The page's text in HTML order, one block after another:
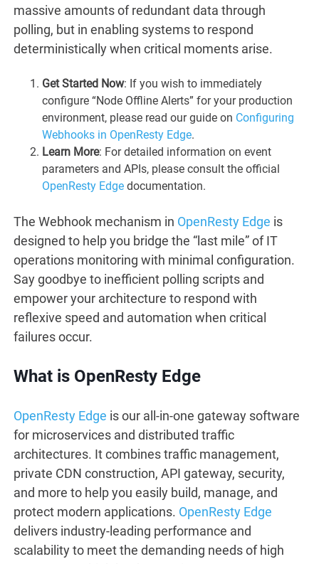
massive amounts of redundant data through
polling, but in enabling systems to respond
deterministically when critical moments arise.
Get Started Now: If you wish to immediately
configure “Node Offline Alerts” for your production
environment, please read our guide on Configuring
Webhooks in OpenResty Edge.
Learn More: For detailed information on event
parameters and APIs, please consult the official
OpenResty Edge documentation.
The Webhook mechanism in OpenResty Edge is
designed to help you bridge the “last mile” of IT
operations monitoring with minimal configuration.
Say goodbye to inefficient polling scripts and
empower your architecture to respond with
reflexive speed and automation when critical
failures occur.
What is OpenResty Edge
OpenResty Edge is our all-in-one gateway software
for microservices and distributed traffic
architectures. It combines traffic management,
private CDN construction, API gateway, security,
and more to help you easily build, manage, and
protect modern applications. OpenResty Edge
delivers industry-leading performance and
scalability to meet the demanding needs of high